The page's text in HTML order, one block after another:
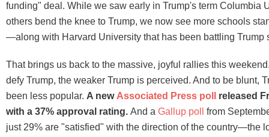
funding" deal. While we saw early in Trump's term Columbia
others bend the knee to Trump, we now see more schools
—along with Harvard University that has been battling Trump
That brings us back to the massive, joyful rallies this
defy Trump, the weaker Trump is perceived. And to be blunt,
been less popular. A new Associated Press poll
released
with a 37% approval rating. And a Gallup poll
from
just 29% are "satisfied" with the direction of the country—the